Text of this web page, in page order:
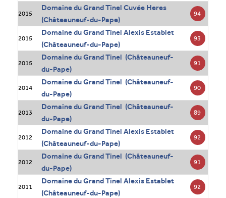
2015
Domaine du Grand Tinel Cuvée Heres
(Châteauneuf-du-Pape)
94
2015
Domaine du Grand Tinel Alexis Establet
(Châteauneuf-du-Pape)
93
2015
Domaine du Grand Tinel (Châteauneuf-
du-Pape)
91
2014
Domaine du Grand Tinel (Châteauneuf-
du-Pape)
90
2013
Domaine du Grand Tinel (Châteauneuf-
du-Pape)
89
2012
Domaine du Grand Tinel Alexis Establet
(Châteauneuf-du-Pape)
92
2012
Domaine du Grand Tinel (Châteauneuf-
du-Pape)
91
2011
Domaine du Grand Tinel Alexis Establet
(Châteauneuf-du-Pape)
92